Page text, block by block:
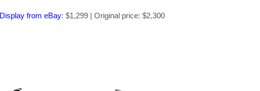
from eBay: $1,299 | Original price: $2,300